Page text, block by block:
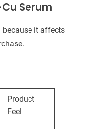
Serum
because it affects
Product
Feel